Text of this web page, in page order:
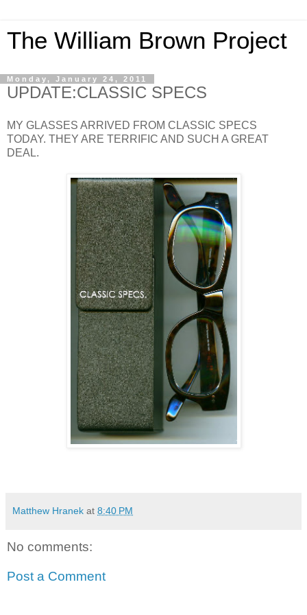
The William Brown Project
Monday, January 24, 2011
UPDATE:CLASSIC SPECS
MY GLASSES ARRIVED FROM CLASSIC SPECS
TODAY. THEY ARE TERRIFIC AND SUCH A GREAT
DEAL.
Matthew Hranek at 8:40 PM
No comments:
Post a Comment